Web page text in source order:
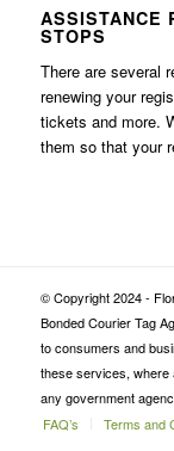
ASSISTANCE
STOPS
There are several
renewing your
tickets and more.
them so that your
© Copyright 2024 -
Bonded Courier Tag
to consumers and
these services, where
any government
FAQ’s
Terms and